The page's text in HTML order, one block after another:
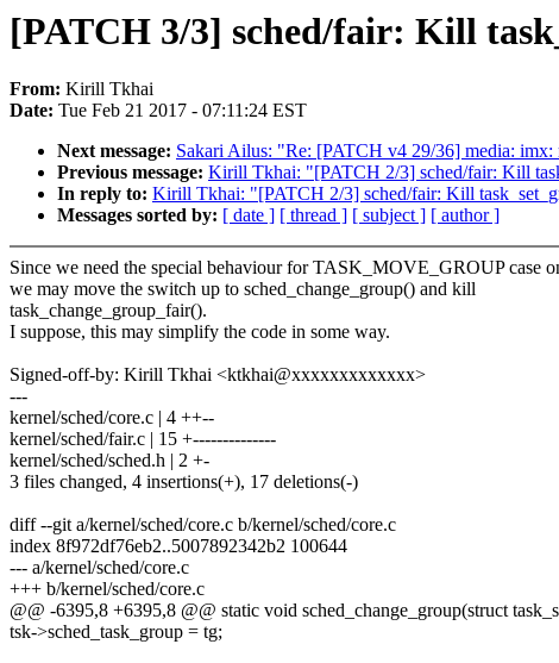
[PATCH 3/3] sched/fair: Kill
From: Kirill Tkhai
Date: Tue Feb 21 2017 - 07:11:24 EST
Next message: Sakari Ailus: "Re: [PATCH v4 29/36] media: imx:
Previous message: Kirill Tkhai: "[PATCH 2/3] sched/fair: Kill
In reply to: Kirill Tkhai: "[PATCH 2/3] sched/fair: Kill
Messages sorted by: [ date ] [ thread ] [ subject ] [ author ]
Since we need the special behaviour for TASK_MOVE_GROUP case
we may move the switch up to sched_change_group() and kill
task_change_group_fair().
I suppose, this may simplify the code in some way.
Signed-off-by: Kirill Tkhai <ktkhai@xxxxxxxxxxxxx>
---
kernel/sched/core.c | 4 ++--
kernel/sched/fair.c | 15 +--------------
kernel/sched/sched.h | 2 +-
3 files changed, 4 insertions(+), 17 deletions(-)
diff --git a/kernel/sched/core.c b/kernel/sched/core.c
index 8f972df76eb2..5007892342b2 100644
--- a/kernel/sched/core.c
+++ b/kernel/sched/core.c
@@ -6395,8 +6395,8 @@ static void sched_change_group(struct
tsk->sched_task_group = tg;